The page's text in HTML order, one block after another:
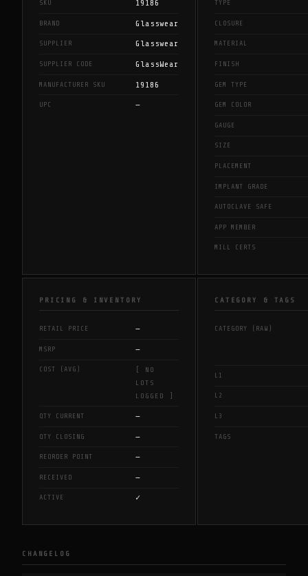
SKU 19186
BRAND Glasswear
SUPPLIER Glasswear
SUPPLIER CODE GlassWear
MANUFACTURER SKU 19186
UPC —
TYPE
CLOSURE
MATERIAL
FINISH
GEM TYPE
GEM COLOR
GAUGE
SIZE
PLACEMENT
IMPLANT GRADE
AUTOCLAVE SAFE
APP MEMBER
MILL CERTS
PRICING & INVENTORY
RETAIL PRICE —
MSRP —
COST (AVG)
[ NO
LOTS
LOGGED ]
QTY CURRENT —
QTY CLOSING —
REORDER POINT —
RECEIVED —
ACTIVE ✓
CATEGORY & TAGS
CATEGORY (RAW)
L1
L2
L3
TAGS
CHANGELOG